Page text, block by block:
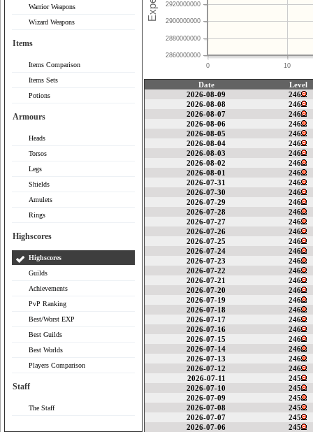
Warrior Weapons
Wizard Weapons
Items
Items Comparison
Items Sets
Potions
Armours
Heads
Torsos
Legs
Shields
Amulets
Rings
Highscores
Highscores
Guilds
Achievements
PvP Ranking
Best/Worst EXP
Best Guilds
Best Worlds
Players Comparison
Staff
The Staff
0 10
2860000000
2880000000
2900000000
2920000000
Date
Level
2026-08-09
246
2026-08-08
246
2026-08-07
246
2026-08-06
246
2026-08-05
246
2026-08-04
246
2026-08-03
246
2026-08-02
246
2026-08-01
246
2026-07-31
246
2026-07-30
246
2026-07-29
246
2026-07-28
246
2026-07-27
246
2026-07-26
246
2026-07-25
246
2026-07-24
246
2026-07-23
246
2026-07-22
246
2026-07-21
246
2026-07-20
246
2026-07-19
246
2026-07-18
246
2026-07-17
246
2026-07-16
246
2026-07-15
246
2026-07-14
246
2026-07-13
246
2026-07-12
246
2026-07-11
245
2026-07-10
245
2026-07-09
245
2026-07-08
245
2026-07-07
245
2026-07-06
245